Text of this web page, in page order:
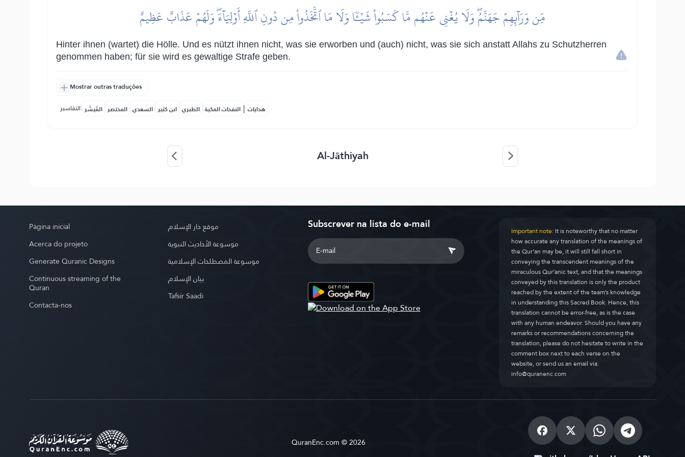
مِّن وَرَآئِهِمۡ جَهَنَّمُۖ وَلَا يُغۡنِي عَنۡهُم مَّا كَسَبُواْ شَيۡـٔٗا وَلَا مَا ٱتَّخَذُواْ مِن دُونِ ٱللَّهِ أَوۡلِيَآءَۖ وَلَهُمۡ عَذَابٌ عَظِيمٌ
Hinter ihnen (wartet) die Hölle. Und es nützt ihnen nicht, was sie erworben und (auch) nicht, was sie sich anstatt Allahs zu Schutzherren
genommen haben; für sie wird es gewaltige Strafe geben.
Mostrar outras traduções
التفاسير: المُيسَّر المختصر السعدي ابن كثير الطبري النفحات المكية | هدايات
Al-Jāthiyah
Página inicial
Acerca do projeto
Generate Quranic Designs
Continuous streaming of the
Quran
Contacta-nos
موقع دار الإسلام
موسوعة الأحاديث النبوية
موسوعة المصطلحات الإسلامية
بيان الإسلام
Tafsir Saadi
Subscrever na lista do e-mail Important note:It is noteworthy that no matter
how accurate any translation of the meanings of
the Qur’an may be, it will still fall short in
conveying the transcendent meanings of the
miraculous Qur’anic text, and that the meanings
conveyed by this translation is only the product
reached by the extent of the team’s knowledge
in understanding this Sacred Book. Hence, this
translation cannot be error-free, as is the case
with any human endeavor. Should you have any
remarks or recommendations concerning the
translation, please do not hesitate to write in the
comment box next to each verse on the
website, or send us an email via:
info@quranenc.com
QuranEnc.com © 2026